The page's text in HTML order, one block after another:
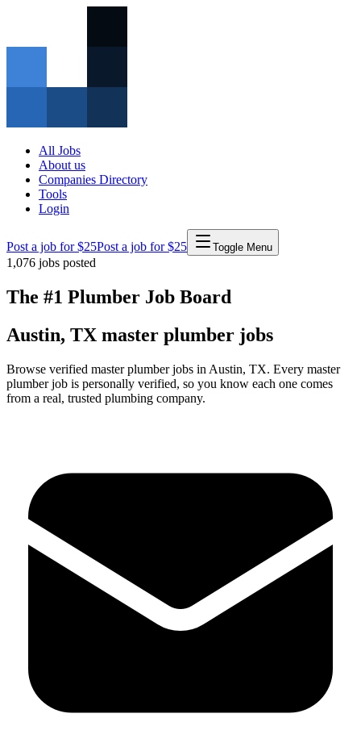
All Jobs
About us
Companies Directory
Tools
Login
Post a job for $25Post a job for $25 Toggle Menu
1,076 jobs posted
The #1 Plumber Job Board
Austin, TX master plumber jobs
Browse verified master plumberjobs in Austin, TX. Every master
plumberjob is personally verified, so you know each one comes
from a real, trusted plumbing company.